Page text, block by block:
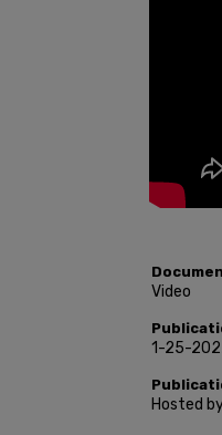
Video
1-25-
Hosted